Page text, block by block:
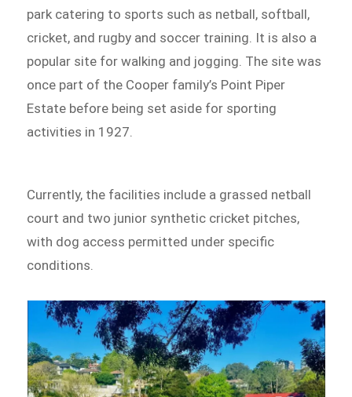
park catering to sports such as netball, softball,
cricket, and rugby and soccer training. It is also a
popular site for walking and jogging. The site was
once part of the Cooper family’s Point Piper
Estate before being set aside for sporting
activities in 1927.
Currently, the facilities include a grassed netball
court and two junior synthetic cricket pitches,
with dog access permitted under specific
conditions.